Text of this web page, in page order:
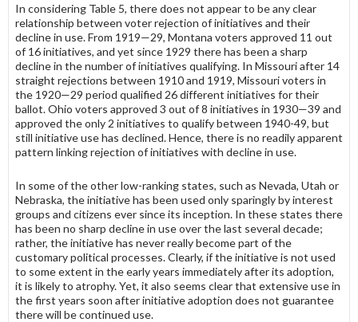
In considering Table 5, there does not appear to be any clear
relationship between voter rejection of initiatives and their
decline in use. From 1919—29, Montana voters approved 11 out
of 16 initiatives, and yet since 1929 there has been a sharp
decline in the number of initiatives qualifying. In Missouri after 14
straight rejections between 1910 and 1919, Missouri voters in
the 1920—29 period qualified 26 different initiatives for their
ballot. Ohio voters approved 3 out of 8 initiatives in 1930—39 and
approved the only 2 initiatives to qualify between 1940-49, but
still initiative use has declined. Hence, there is no readily apparent
pattern linking rejection of initiatives with decline in use.
In some of the other low-ranking states, such as Nevada, Utah or
Nebraska, the initiative has been used only sparingly by interest
groups and citizens ever since its inception. In these states there
has been no sharp decline in use over the last several decade;
rather, the initiative has never really be­come part of the
customary political processes. Clearly, if the initiative is not used
to some extent in the early years immediately after its adoption,
it is likely to atrophy. Yet, it also seems clear that extensive use in
the first years soon after initiative adoption does not guarantee
there will be continued use.